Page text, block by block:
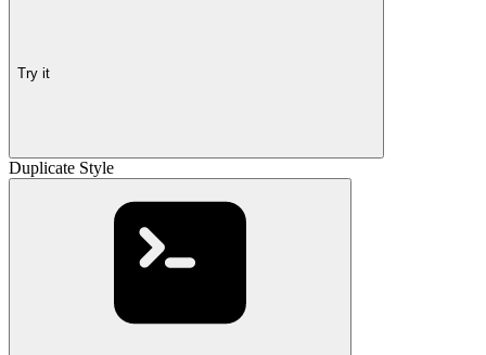
Try it
Duplicate Style